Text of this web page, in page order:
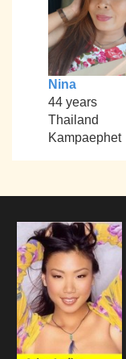
Nina
44 years
Thailand
Kampaephet